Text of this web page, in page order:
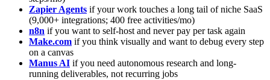
Zapier Agents if your work touches a long tail of niche SaaS
(9,000+ integrations; 400 free activities/mo)
n8n if you want to self-host and never pay per task again
Make.com if you think visually and want to debug every step
on a canvas
Manus AI if you need autonomous research and long-
running deliverables, not recurring jobs